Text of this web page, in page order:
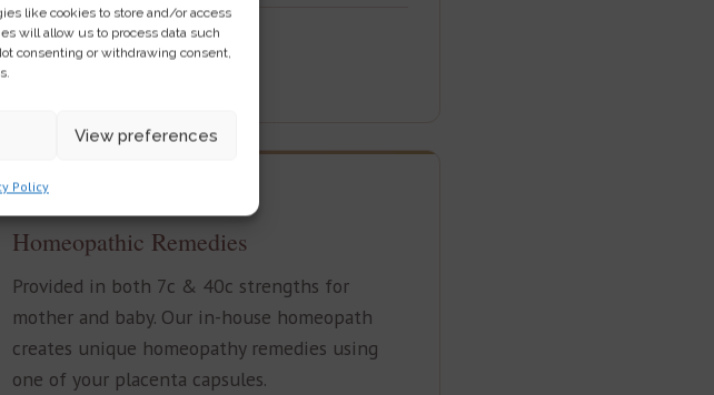
like cookies to store and/or access
will allow us to process data such
consenting or withdrawing consent,
View preferences
Policy
£80
MOTHER & BABY
Homeopathic Remedies
Provided in both 7c & 40c strengths for
mother and baby. Our in-house homeopath
creates unique homeopathy remedies using
one of your placenta capsules.